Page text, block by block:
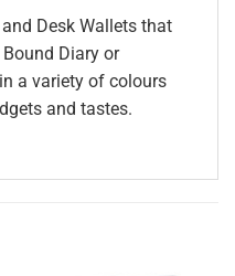
Desk Wallets that
Diary or
a variety of colours
and tastes.